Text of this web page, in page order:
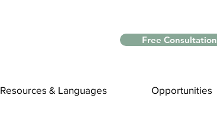
Free Consultation
Resources & Languages Opportunities